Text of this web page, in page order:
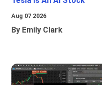
Aug 07 2026
By Emily Clark